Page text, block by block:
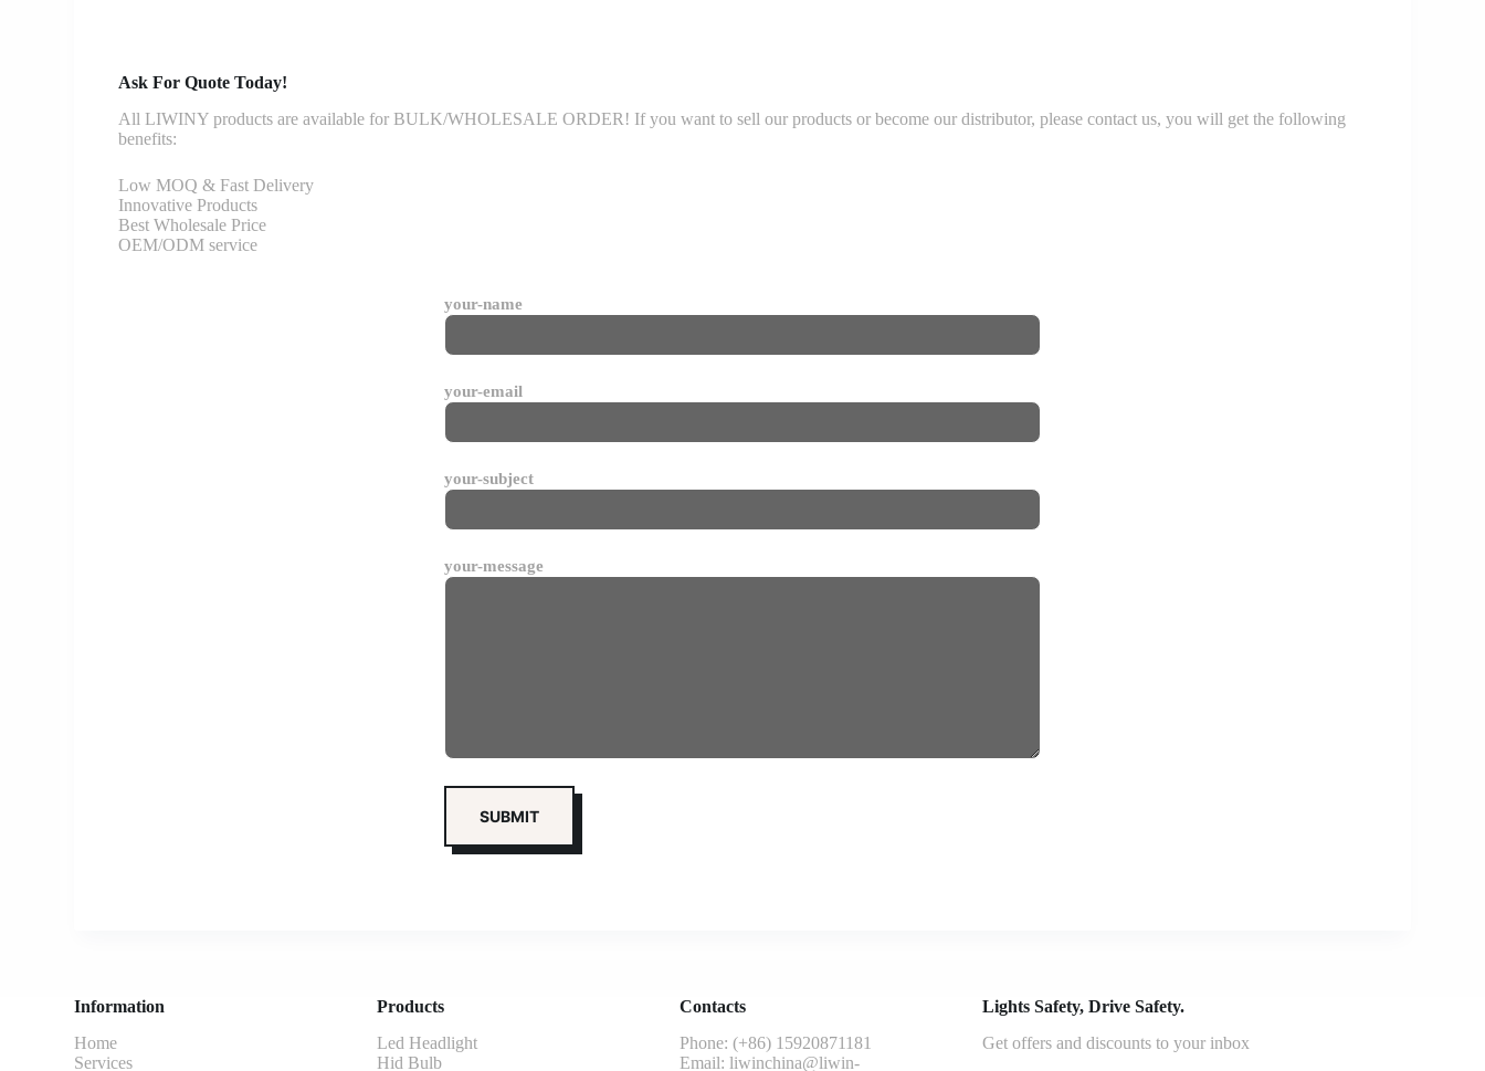
Ask For Quote Today!
All LIWINY products are available for BULK/WHOLESALE ORDER! If you want to sell our products or become our distributor, please contact us, you will get the following
benefits:
Low MOQ & Fast Delivery
Innovative Products
Best Wholesale Price
OEM/ODM service
your-name
your-email
your-subject
your-message
Information
Home
Services
Products
Led Headlight
Hid Bulb
Contacts
Phone: (+86) 15920871181
Email:liwinchina@liwin-
Lights Safety, Drive Safety.
Get offers and discounts to your inbox